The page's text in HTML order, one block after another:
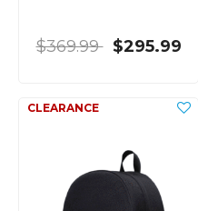
$369.99 $295.99